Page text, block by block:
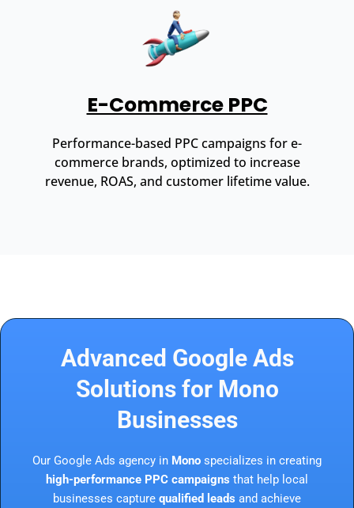
E-Commerce PPC
Performance-based PPC campaigns for e-
commerce brands, optimized to increase
revenue, ROAS, and customer lifetime value.
Advanced Google Ads
Solutions for Mono
Businesses
Our Google Ads agency in Mono specializes in creating
high-performance PPC campaigns that help local
businesses capture qualified leads and achieve